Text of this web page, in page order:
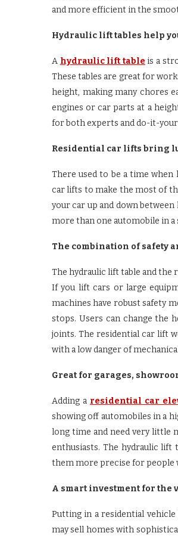
and more efficient in the
Hydraulic lift tables help
A hydraulic lift table is a
These tables are great for
height, making many chores
engines or car parts at a
for both experts and do-it-
Residential car lifts bring
There used to be a time
car lifts to make the most of
your car up and down
more than one automobile in a
The combination of safety
The hydraulic lift table and the
If you lift cars or large
machines have robust safety
stops. Users can change the
joints. The residential car lift
with a low danger of
Great for garages,
Adding a residential car
showing off automobiles in a
long time and need very little
enthusiasts. The hydraulic lift
them more precise for people
A smart investment for the
Putting in a residential
may sell homes with